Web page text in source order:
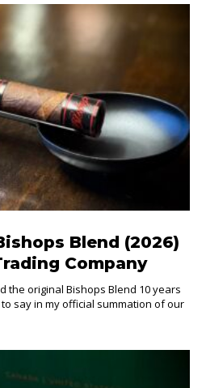
Blend (2026)
Company
the original Bishops Blend 10 years
say in my official summation of our